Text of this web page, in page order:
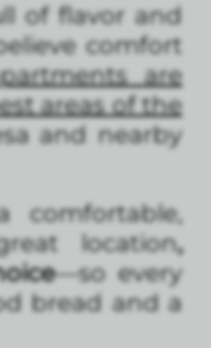
of flavor and
comfort
are
areas of the
and nearby
comfortable,
location,
—so every
bread and a